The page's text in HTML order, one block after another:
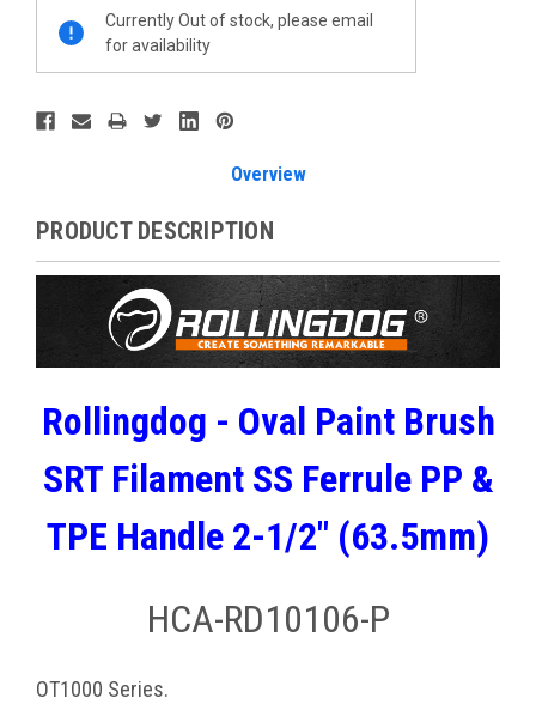
Stock:
Currently Out of stock, please email
for availability
Overview
PRODUCT DESCRIPTION
Rollingdog - Oval Paint Brush
SRT Filament SS Ferrule PP &
TPE Handle 2-1/2" (63.5mm)
HCA-RD10106-P
OT1000 Series.